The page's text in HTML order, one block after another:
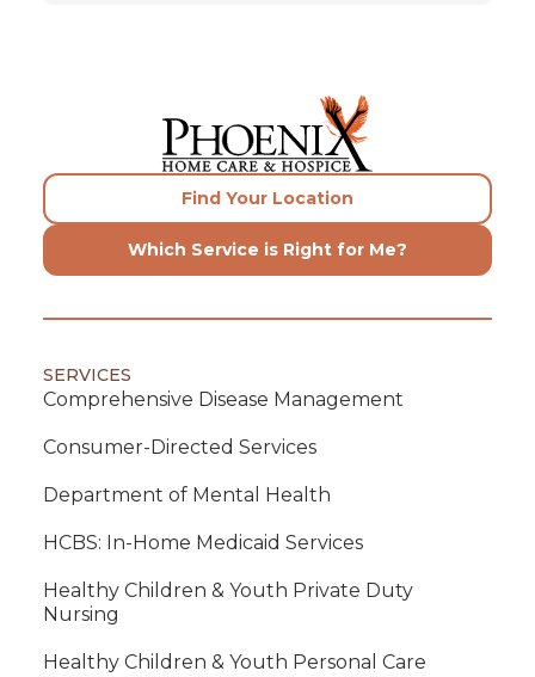
Find Your Location
Which Service is Right for Me?
SERVICES
Comprehensive Disease Management
Consumer-Directed Services
Department of Mental Health
HCBS: In-Home Medicaid Services
Healthy Children & Youth Private Duty
Nursing
Healthy Children & Youth Personal Care